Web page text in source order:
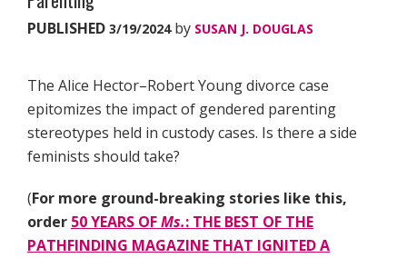
PUBLISHED 3/19/2024by SUSAN J. DOUGLAS
The Alice Hector–Robert Young divorce case
epitomizes the impact of gendered parenting
stereotypes held in custody cases. Is there a side
feminists should take?
(For more ground-breaking stories like this,
order 50 YEARS OFMs.: THE BEST OF THE
PATHFINDING MAGAZINE THAT IGNITED A